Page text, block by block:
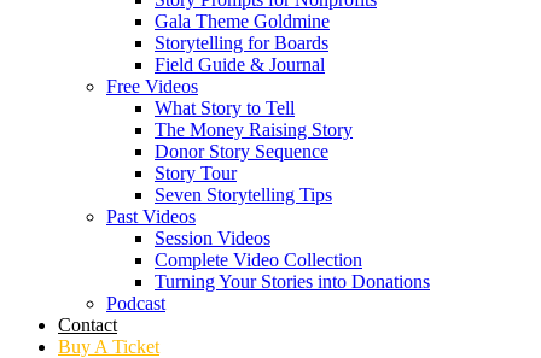
Gala Theme Goldmine
Storytelling for Boards
Field Guide & Journal
Free Videos
What Story to Tell
The Money Raising Story
Donor Story Sequence
Story Tour
Seven Storytelling Tips
Past Videos
Session Videos
Complete Video Collection
Turning Your Stories into Donations
Podcast
Contact
Buy A Ticket